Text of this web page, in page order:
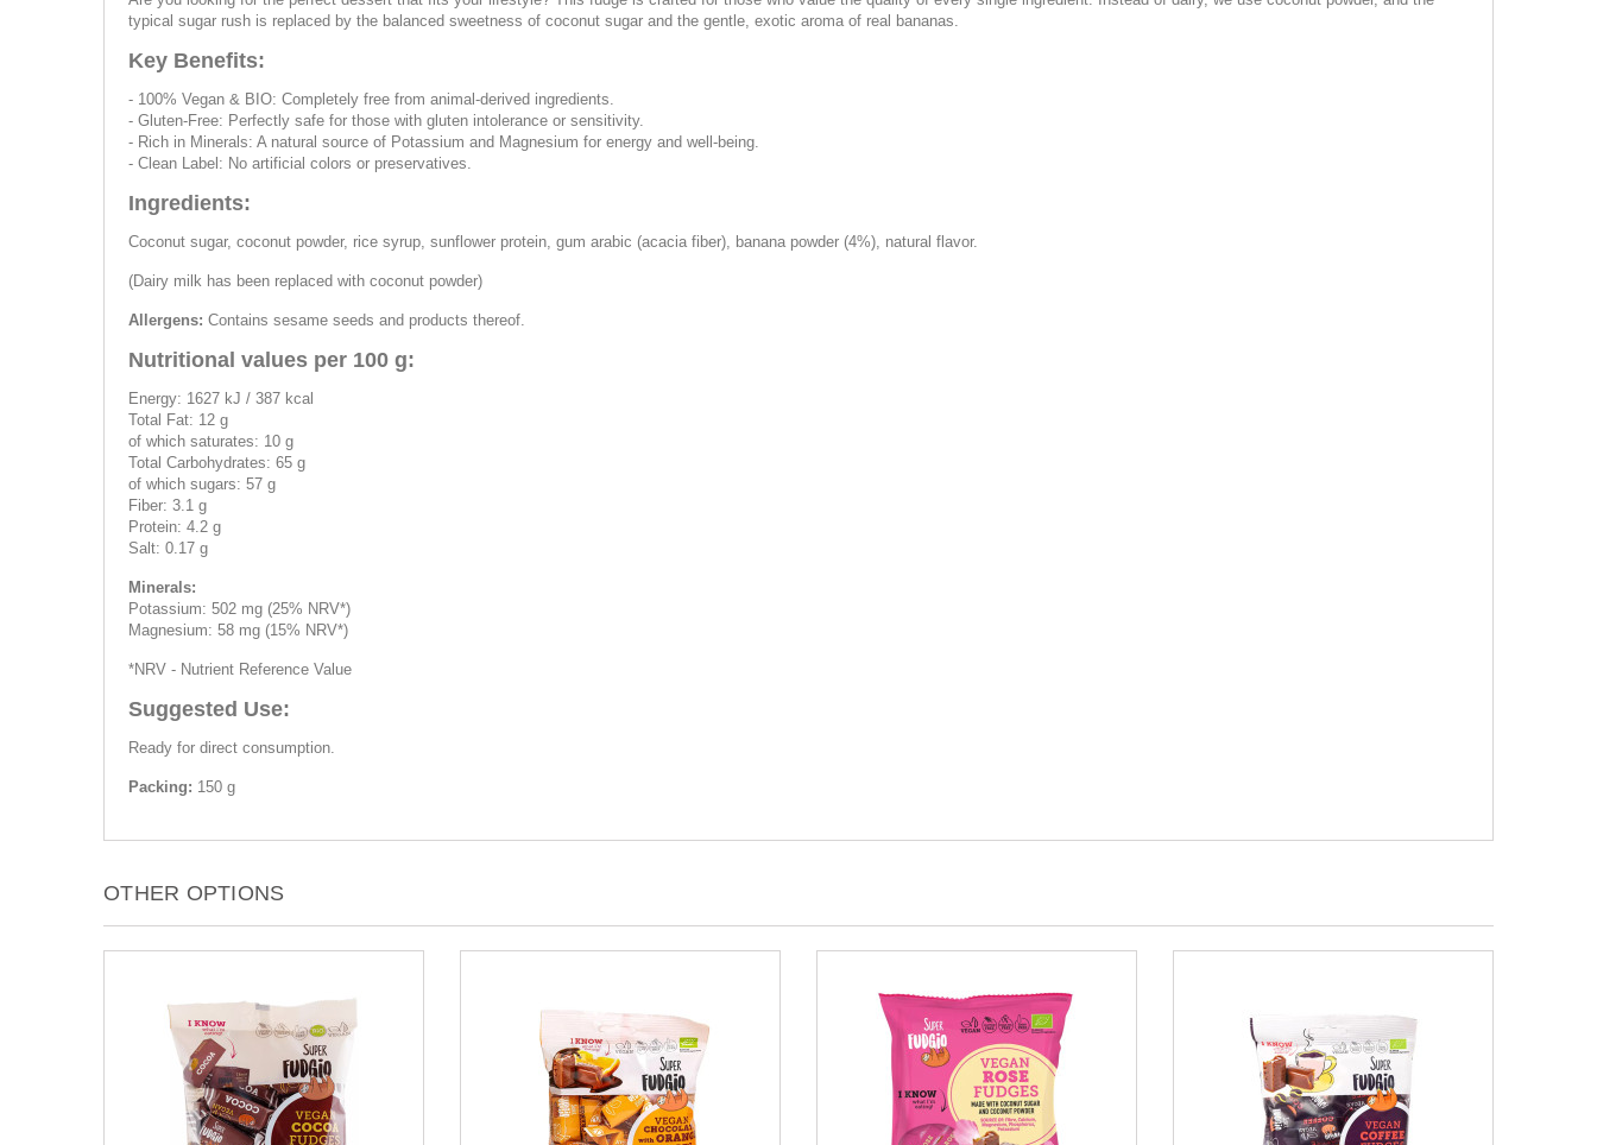
typical sugar rush is replaced by the balanced sweetness of coconut sugar and the gentle, exotic aroma of real bananas.
Key Benefits:
- 100% Vegan & BIO: Completely free from animal-derived ingredients.
- Gluten-Free: Perfectly safe for those with gluten intolerance or sensitivity.
- Rich in Minerals: A natural source of Potassium and Magnesium for energy and well-being.
- Clean Label: No artificial colors or preservatives.
Ingredients:
Coconut sugar, coconut powder, rice syrup, sunflower protein, gum arabic (acacia fiber), banana powder (4%), natural flavor.
(Dairy milk has been replaced with coconut powder)
Allergens: Contains sesame seeds and products thereof.
Nutritional values per 100 g:
Energy: 1627 kJ / 387 kcal
Total Fat: 12 g
of which saturates: 10 g
Total Carbohydrates: 65 g
of which sugars: 57 g
Fiber: 3.1 g
Protein: 4.2 g
Salt: 0.17 g
Minerals:
Potassium: 502 mg (25% NRV*)
Magnesium: 58 mg (15% NRV*)
*NRV - Nutrient Reference Value
Suggested Use:
Ready for direct consumption.
Packing: 150 g
OTHER OPTIONS